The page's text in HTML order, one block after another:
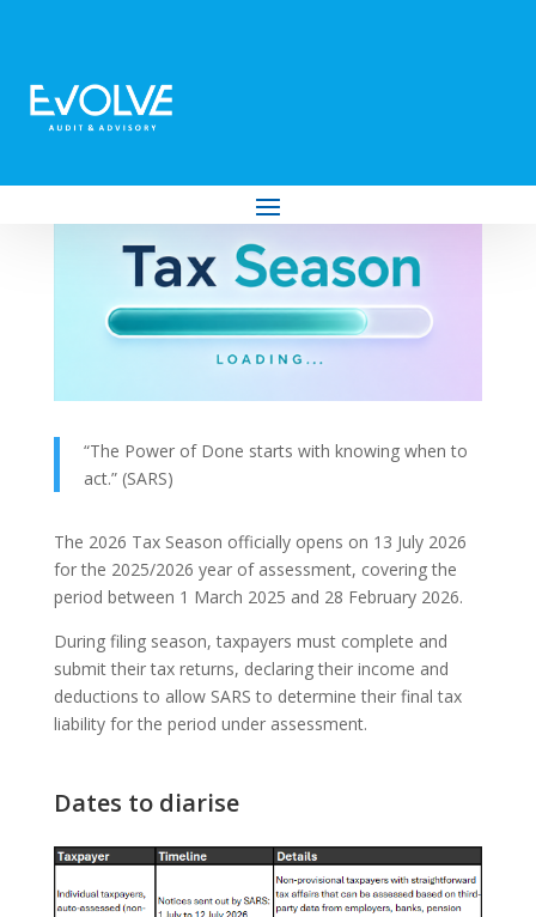
2026 Tax Season Opens: Experience the
Power of Done
“The Power of Done starts with knowing when to
act.” (SARS)
The 2026 Tax Season officially opens on 13 July 2026
for the 2025/2026 year of assessment, covering the
period between 1 March 2025 and 28 February 2026.
During filing season, taxpayers must complete and
submit their tax returns, declaring their income and
deductions to allow SARS to determine their final tax
liability for the period under assessment.
Dates to diarise